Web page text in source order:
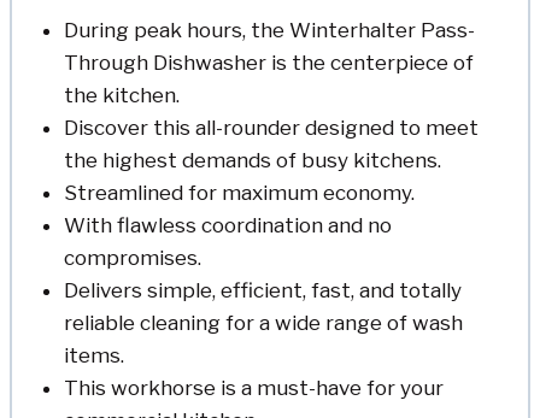
During peak hours, the Winterhalter Pass-
Through Dishwasher is the centerpiece of
the kitchen.
Discover this all-rounder designed to meet
the highest demands of busy kitchens.
Streamlined for maximum economy.
With flawless coordination and no
compromises.
Delivers simple, efficient, fast, and totally
reliable cleaning for a wide range of wash
items.
This workhorse is a must-have for your